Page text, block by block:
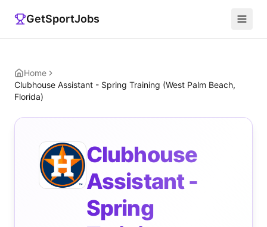
GetSportJobs
Home
Clubhouse Assistant - Spring Training (West Palm Beach,
Florida)
Clubhouse
Assistant -
Spring